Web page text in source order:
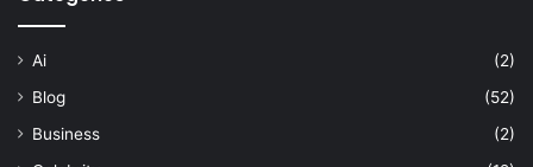
Ai
(2)
Blog
(52)
Business
(2)